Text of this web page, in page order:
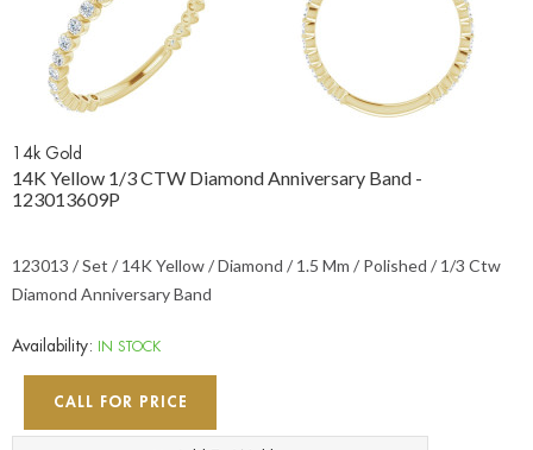
14k Gold
14K Yellow 1/3 CTW Diamond Anniversary Band -
123013609P
123013 / Set / 14K Yellow / Diamond / 1.5 Mm / Polished / 1/3 Ctw
Diamond Anniversary Band
Availability: IN STOCK
CALL FOR PRICE